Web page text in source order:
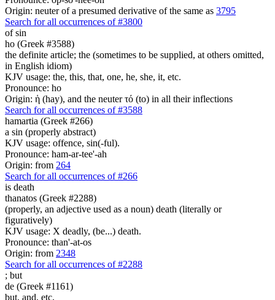
Origin: neuter of a presumed derivative of the same as 3795
Search for all occurrences of #3800
of sin
ho (Greek #3588)
the definite article; the (sometimes to be supplied, at others omitted,
in English idiom)
KJV usage: the, this, that, one, he, she, it, etc.
Pronounce: ho
Origin: ἡ (hay), and the neuter τό (to) in all their inflections
Search for all occurrences of #3588
hamartia (Greek #266)
a sin (properly abstract)
KJV usage: offence, sin(-ful).
Pronounce: ham-ar-tee'-ah
Origin: from 264
Search for all occurrences of #266
is death
thanatos (Greek #2288)
(properly, an adjective used as a noun) death (literally or
figuratively)
KJV usage: X deadly, (be...) death.
Pronounce: than'-at-os
Origin: from 2348
Search for all occurrences of #2288
; but
de (Greek #1161)
but, and, etc.